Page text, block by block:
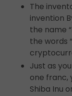
The
invention
the name
the words
Just as
one franc,
Shiba Inu